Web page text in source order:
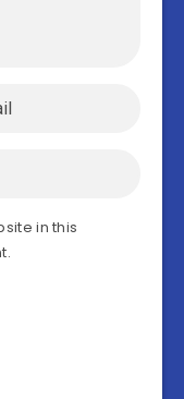
in this